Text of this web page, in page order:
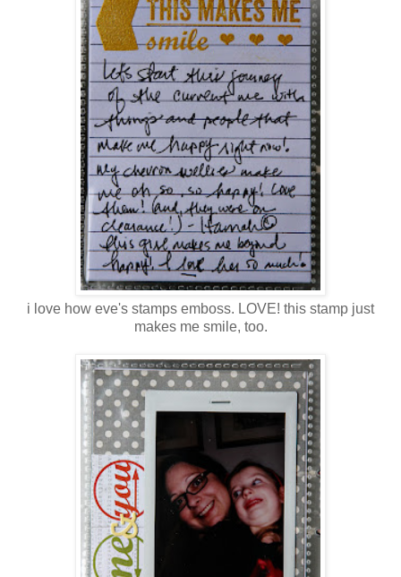
i love how eve's stamps emboss. LOVE! this stamp just
makes me smile, too.